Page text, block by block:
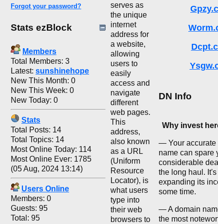
Forgot your password?
Stats ezBlock
Members
Total Members: 3
Latest: sunshinehope
New This Month: 0
New This Week: 0
New Today: 0
Stats
Total Posts: 14
Total Topics: 14
Most Online Today: 114
Most Online Ever: 1785
(05 Aug, 2024 13:14)
Users Online
Members: 0
Guests: 95
Total: 95
serves as
the unique
internet
address for
a website,
allowing
users to
easily
access and
navigate
different
web pages.
This
address,
also known
as a URL
(Uniform
Resource
Locator), is
what users
type into
their web
browsers to
DN Info
Why invest
— Your accurate
name can spare
considerable
the long haul.
expanding its
some time.
— A domain
the most